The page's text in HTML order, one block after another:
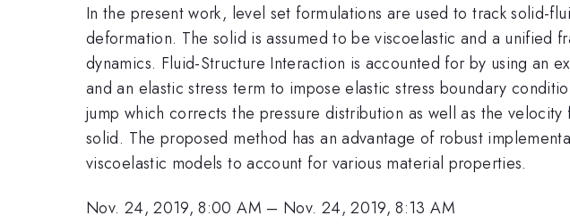
In the present work, level set formulations are used to track solid-
deformation. The solid is assumed to be viscoelastic and a
dynamics. Fluid-Structure Interaction is accounted for by using
and an elastic stress term to impose elastic stress boundary
jump which corrects the pressure distribution as well as the
solid. The proposed method has an advantage of robust
viscoelastic models to account for various material properties.
Nov. 24, 2019, 8:00 AM – Nov. 24, 2019, 8:13 AM